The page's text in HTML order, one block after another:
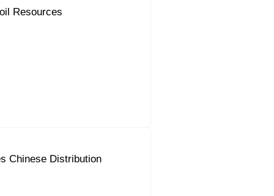
Company
Safety
Resources
Chinese Distribution